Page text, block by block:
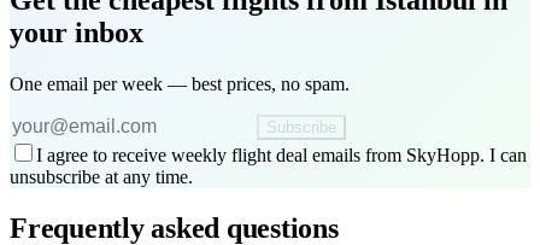
your inbox
One email per week — best prices, no spam.
Subscribe
I agree to receive weekly flight deal emails from SkyHopp. I can
unsubscribe at any time.
Frequently asked questions